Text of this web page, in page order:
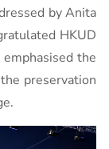
by Anita
HKUD
the
preservation